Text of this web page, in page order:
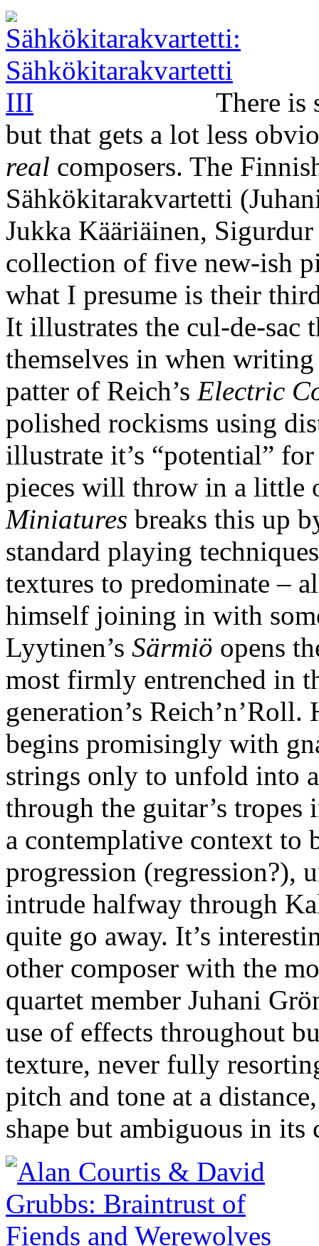
There is
but that gets a lot less
real composers. The
Sähkökitarakvartetti
Jukka Kääriäinen, Sigurdur
collection of five new-ish
what I presume is their
It illustrates the cul-de-sac
themselves in when
patter of Reich’s Electric
polished rockisms using
illustrate it’s “potential”
pieces will throw in a little
Miniatures breaks this up
standard playing
textures to predominate –
himself joining in with
Lyytinen’s Särmiö opens
most firmly entrenched in
generation’s
begins promisingly with
strings only to unfold into
through the guitar’s tropes
a contemplative context to
progression (regression?),
intrude halfway through
quite go away. It’s
other composer with the
quartet member Juhani
use of effects throughout
texture, never fully
pitch and tone at a
shape but ambiguous in its